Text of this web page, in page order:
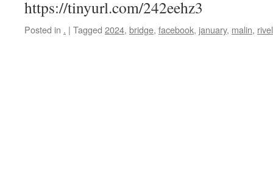
https://tinyurl.com/242eehz3
Posted in . | Tagged 2024, bridge, facebook, january, malin,